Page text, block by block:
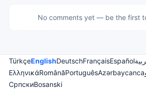
No comments yet — be the first
TürkçeEnglishDeutschFrançaisEspañol
ΕλληνικάRomânăPortuguêsAzərbaycanca
СрпскиBosanski